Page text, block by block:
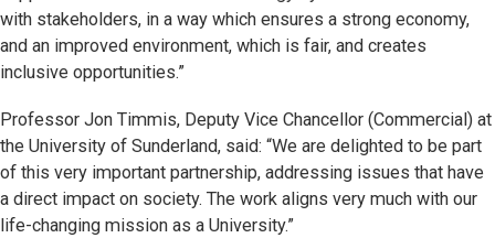
with stakeholders, in a way which ensures a strong economy,
and an improved environment, which is fair, and creates
inclusive opportunities.”
Professor Jon Timmis, Deputy Vice Chancellor (Commercial) at
the University of Sunderland, said: “We are delighted to be part
of this very important partnership, addressing issues that have
a direct impact on society. The work aligns very much with our
life-changing mission as a University.”